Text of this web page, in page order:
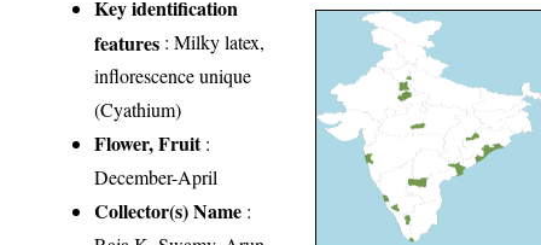
Key identification
features : Milky latex,
inflorescence unique
(Cyathium)
Flower, Fruit:
December-April
Collector(s) Name :